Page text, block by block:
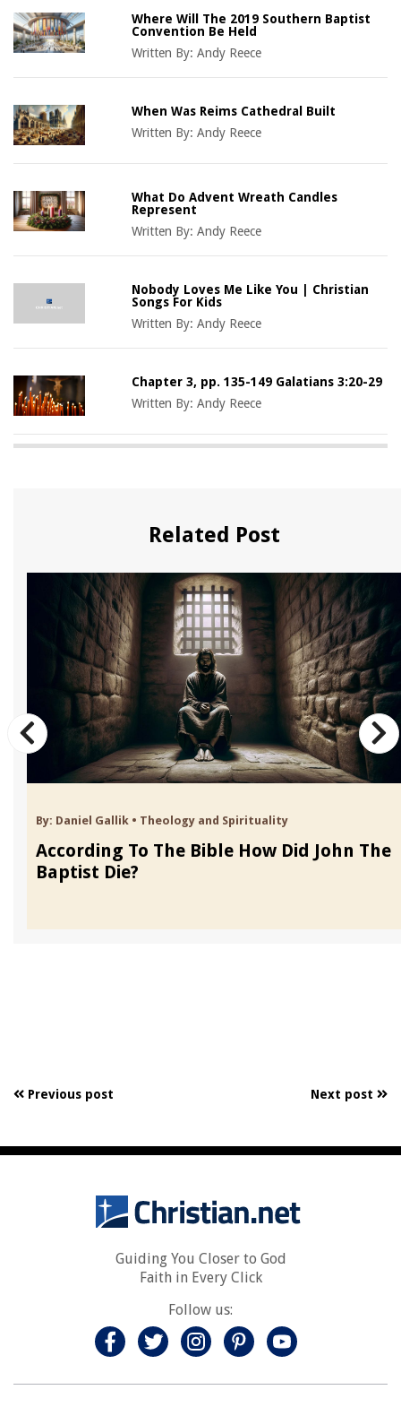
Where Will The 2019 Southern Baptist
Convention Be Held
Written By:Andy Reece
When Was Reims Cathedral Built
Written By:Andy Reece
What Do Advent Wreath Candles
Represent
Written By:Andy Reece
Nobody Loves Me Like You | Christian
Songs For Kids
Written By:Andy Reece
Chapter 3, pp. 135-149 Galatians 3:20-29
Written By:Andy Reece
Related Post
By: Daniel Gallik • Theology and Spirituality
According To The Bible How Did John The
Baptist Die?
Previous post Next post
Guiding You Closer to God
Faith in Every Click
Follow us: